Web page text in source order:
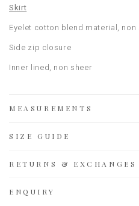
Skirt
Eyelet cotton blend material,
Side zip closure
Inner lined, non sheer
MEASUREMENTS
SIZE GUIDE
RETURNS & EXCHANGES
ENQUIRY